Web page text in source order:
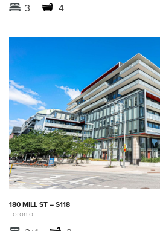
3 4
180 MILL ST – S118
Toronto